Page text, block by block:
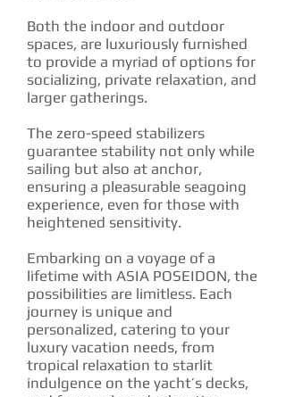
Both the indoor and outdoor
spaces, are luxuriously furnished
to provide a myriad of options for
socializing, private relaxation, and
larger gatherings.
The zero-speed stabilizers
guarantee stability not only while
sailing but also at anchor,
ensuring a pleasurable seagoing
experience, even for those with
heightened sensitivity.
Embarking on a voyage of a
lifetime with ASIA POSEIDON, the
possibilities are limitless. Each
journey is unique and
personalized, catering to your
luxury vacation needs, from
tropical relaxation to starlit
indulgence on the yacht’s decks,